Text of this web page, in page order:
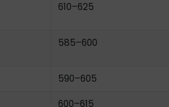
610–625
585–600
590–605
600–615